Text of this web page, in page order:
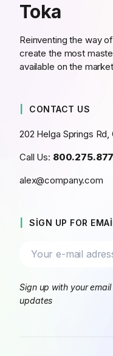
Toka
Reinventing the way
create the most
available on the
CONTACT US
202 Helga Springs
Call Us:
alex@company.com
SIGN UP FOR
Sign up with your
updates